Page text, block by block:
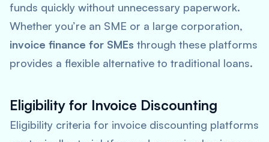
funds quickly without unnecessary paperwork.
Whether you’re an SME or a large corporation,
invoice finance for SMEs through these platforms
provides a flexible alternative to traditional loans.
Eligibility for Invoice Discounting
Eligibility criteria for invoice discounting platforms